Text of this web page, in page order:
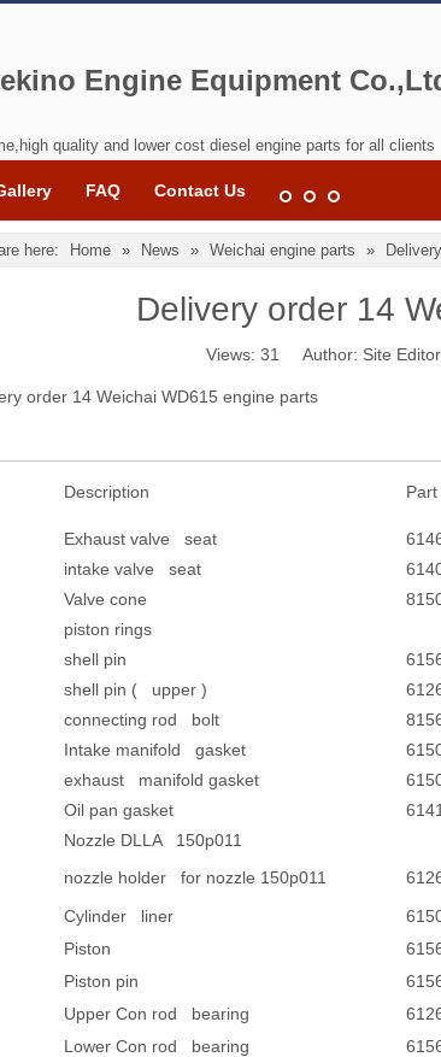
Engine Equipment
quality and lower cost diesel engine parts for all clients
FAQ Contact Us
here: Home » News » Weichai engine parts »
Delivery order 14
Views: 31 Author: Site
order 14 Weichai WD615 engine parts
Description
Exhaust valve seat
intake valve seat
Valve cone
piston rings
shell pin
shell pin ( upper )
connecting rod bolt
Intake manifold gasket
exhaust manifold gasket
Oil pan gasket
Nozzle DLLA 150p011
nozzle holder for nozzle 150p011
Cylinder liner
Piston
Piston pin
Upper Con rod bearing
Lower Con rod bearing